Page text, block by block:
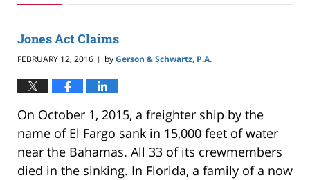
24,
pm
Jones Act Claims
FEBRUARY 12, 2016 | byGerson & Schwartz, P.A.
On October 1, 2015, a freighter ship by the
name of El Fargo sank in 15,000 feet of water
near the Bahamas. All 33 of its crewmembers
died in the sinking. In Florida, a family of a now